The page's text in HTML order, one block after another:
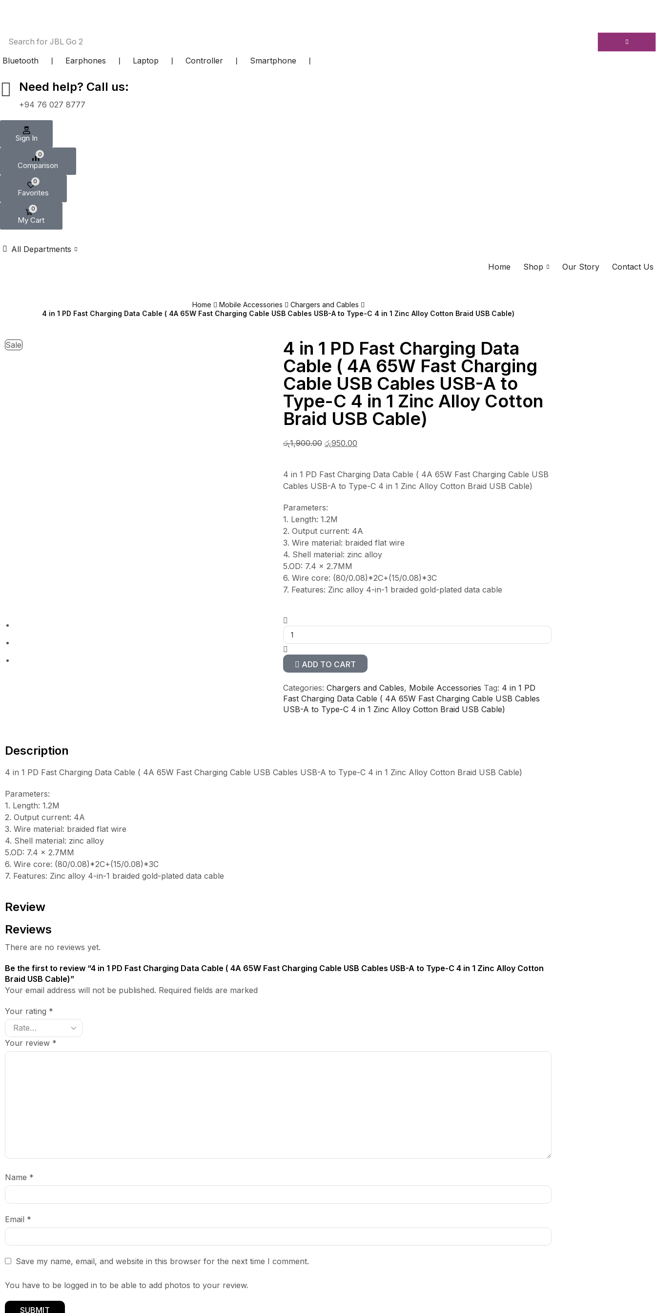
Search for JBL Go 2
Bluetooth ❘ Earphones ❘ Laptop ❘ Controller ❘ Smartphone ❘
Need help? Call us:
+94 76 027 8777
Sign In
0
Comparison
0
Favorites
0
My Cart
All Departments
Home
Shop Our Story Contact Us
Home Mobile Accessories
Chargers and Cables
4 in 1 PD Fast Charging Data Cable ( 4A 65W Fast Charging Cable USB Cables USB-A to Type-C 4 in 1 Zinc Alloy Cotton Braid USB Cable)
Sale
4 in 1 PD Fast Charging Data
Cable ( 4A 65W Fast Charging
Cable USB Cables USB-A to
Type-C 4 in 1 Zinc Alloy Cotton
Braid USB Cable)
රු1,900.00 රු950.00
4 in 1 PD Fast Charging Data Cable ( 4A 65W Fast Charging Cable USB
Cables USB-A to Type-C 4 in 1 Zinc Alloy Cotton Braid USB Cable)
Parameters:
1. Length: 1.2M
2. Output current: 4A
3. Wire material: braided flat wire
4. Shell material: zinc alloy
5.OD: 7.4 x 2.7MM
6. Wire core: (80/0.08)*2C+(15/0.08)*3C
7. Features: Zinc alloy 4-in-1 braided gold-plated data cable
ADD TO CART
Categories: Chargers and Cables, Mobile Accessories Tag: 4 in 1 PD
Fast Charging Data Cable ( 4A 65W Fast Charging Cable USB Cables
USB-A to Type-C 4 in 1 Zinc Alloy Cotton Braid USB Cable)
Description
4 in 1 PD Fast Charging Data Cable ( 4A 65W Fast Charging Cable USB Cables USB-A to Type-C 4 in 1 Zinc Alloy Cotton Braid USB Cable)
Parameters:
1. Length: 1.2M
2. Output current: 4A
3. Wire material: braided flat wire
4. Shell material: zinc alloy
5.OD: 7.4 x 2.7MM
6. Wire core: (80/0.08)*2C+(15/0.08)*3C
7. Features: Zinc alloy 4-in-1 braided gold-plated data cable
Review
Reviews
There are no reviews yet.
Be the first to review “4 in 1 PD Fast Charging Data Cable ( 4A 65W Fast Charging Cable USB Cables USB-A to Type-C 4 in 1 Zinc Alloy Cotton
Braid USB Cable)”
Your email address will not be published. Required fields are marked
Your rating *
Your review *
Name *
Email *
Save my name, email, and website in this browser for the next time I comment.
You have to be logged in to be able to add photos to your review.